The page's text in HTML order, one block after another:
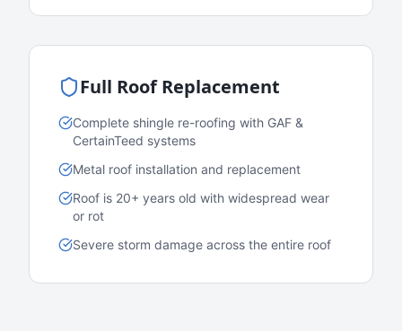
Full Roof Replacement
Complete shingle re-roofing with GAF &
CertainTeed systems
Metal roof installation and replacement
Roof is 20+ years old with widespread wear
or rot
Severe storm damage across the entire roof